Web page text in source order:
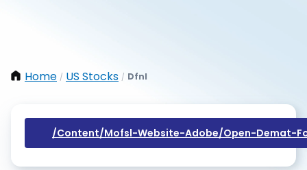
Home / US Stocks / Dfnl
/content/mofsl-Website-Adobe/open-Demat-